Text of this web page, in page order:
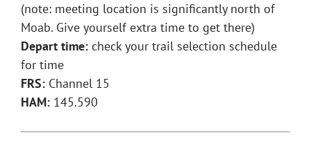
(note: meeting location is significantly north of
Moab. Give yourself extra time to get there)
Depart time: check your trail selection schedule
for time
FRS: Channel 15
HAM:145.590